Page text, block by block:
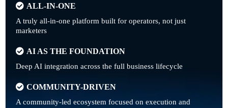
ALL-IN-ONE
A truly all-in-one platform built for operators, not just
marketers
AI AS THE FOUNDATION
Deep AI integration across the full business lifecycle
COMMUNITY-DRIVEN
A community-led ecosystem focused on execution and